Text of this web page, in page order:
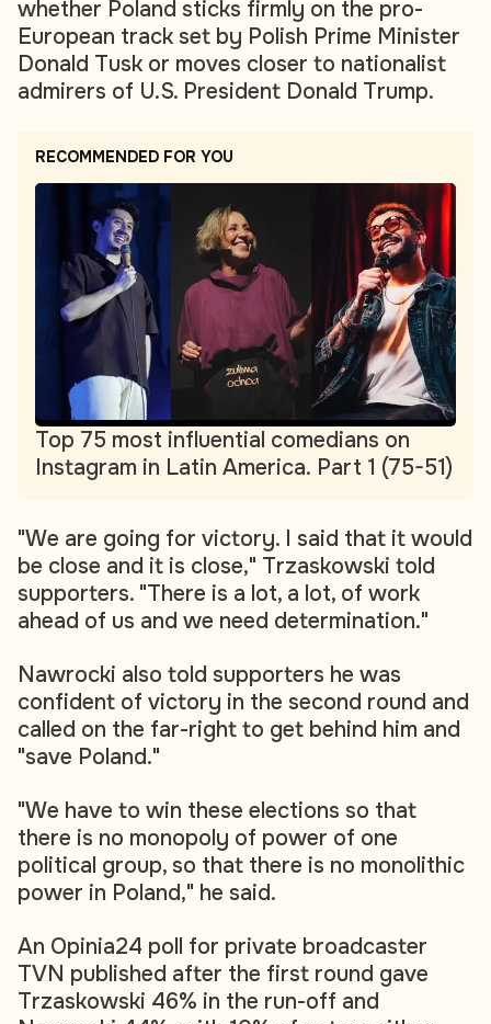
whether Poland sticks firmly on the pro-
European track set by Polish Prime Minister
Donald Tusk or moves closer to nationalist
admirers of U.S. President Donald Trump.
RECOMMENDED FOR YOU
Top 75 most influential comedians on
Instagram in Latin America. Part 1 (75-51)
"We are going for victory. I said that it would
be close and it is close," Trzaskowski told
supporters. "There is a lot, a lot, of work
ahead of us and we need determination."
Nawrocki also told supporters he was
confident of victory in the second round and
called on the far-right to get behind him and
"save Poland."
"We have to win these elections so that
there is no monopoly of power of one
political group, so that there is no monolithic
power in Poland," he said.
An Opinia24 poll for private broadcaster
TVN published after the first round gave
Trzaskowski 46% in the run-off and